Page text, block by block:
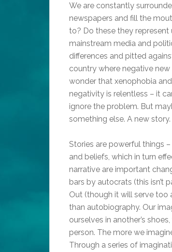
We are constantly
newspapers and fill the
to? Do these they represent
mainstream media and
differences and pitted
country where negative
wonder that xenophobia
negativity is relentless – it
ignore the problem. But
something else. A new story.
Stories are powerful things
and beliefs, which in turn
narrative are important
bars by autocrats (this isn’t
Out (though it will serve too
than autobiography. Our
ourselves in another’s
person. The more we
Through a series of